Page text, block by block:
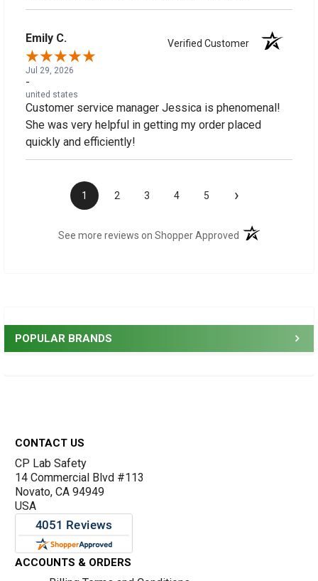
POPULAR BRANDS
Emily C. Verified Customer
Jul 29, 2026
-
united states
Customer service manager Jessica is phenomenal!
She was very helpful in getting my order placed
quickly and efficiently!
1 2 3 4 5 ›
See more reviews on Shopper Approved (opens in a new
CONTACT US
CP Lab Safety
14 Commercial Blvd #113
Novato, CA 94949
USA
ACCOUNTS & ORDERS